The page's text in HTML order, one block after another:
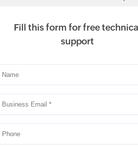
Fill this form for free
support